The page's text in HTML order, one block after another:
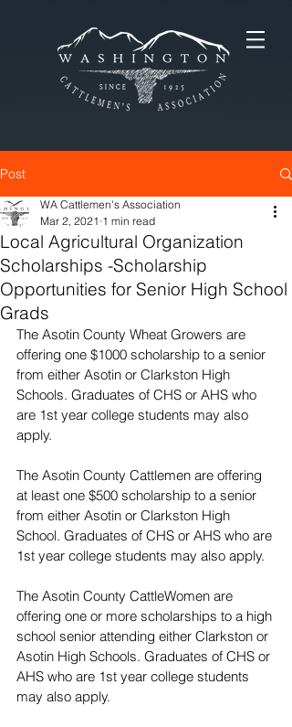
Post
Local Agricultural Organization
Scholarships -Scholarship
Opportunities for Senior High School
Grads
WA Cattlemen's Association
Mar 2, 2021 1 min read
The Asotin County Wheat Growers are
offering one $1000 scholarship to a senior
from either Asotin or Clarkston High
Schools. Graduates of CHS or AHS who
are 1st year college students may also
apply.
The Asotin County Cattlemen are offering
at least one $500 scholarship to a senior
from either Asotin or Clarkston High
School. Graduates of CHS or AHS who are
1st year college students may also apply.
The Asotin County CattleWomen are
offering one or more scholarships to a high
school senior attending either Clarkston or
Asotin High Schools. Graduates of CHS or
AHS who are 1st year college students
may also apply.